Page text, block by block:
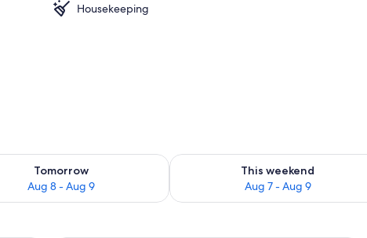
Housekeeping
Tomorrow
Aug 8 - Aug 9
for tomorrow Aug 8 - Aug 9
This weekend
Aug 7 - Aug 9
Check availability for this weekend